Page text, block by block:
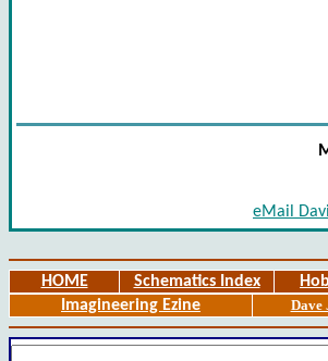
eMail
HOME Schematics Index
Imagineering Ezine
Dave